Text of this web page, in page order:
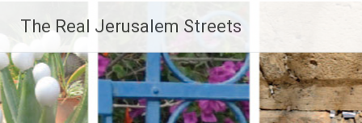
content
The Real Jerusalem Streets